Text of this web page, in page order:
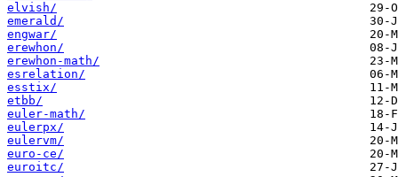
elvish/
emerald/
engwar/
erewhon/
erewhon-math/
esrelation/
esstix/
etbb/
euler-math/
eulerpx/
eulervm/
euro-ce/
euroitc/